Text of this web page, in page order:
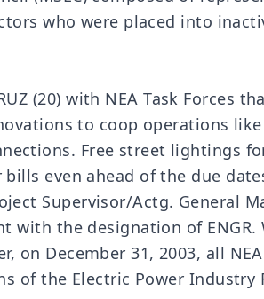
who were placed into
(20) with NEA Task
to coop operations like
Free street lightings
even ahead of the due
Supervisor/Actg. General
the designation of ENGR.
on December 31, 2003, all
the Electric Power Industry